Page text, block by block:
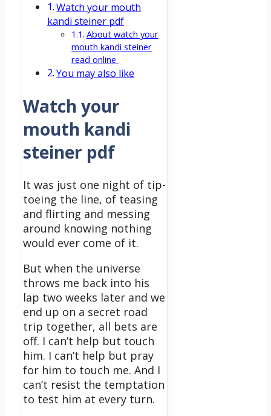
Watch your mouth
kandi steiner pdf
About watch your
mouth kandi steiner
read online
You may also like
Watch your
mouth kandi
steiner pdf
It was just one night of tip-
toeing the line, of teasing
and flirting and messing
around knowing nothing
would ever come of it.
But when the universe
throws me back into his
lap two weeks later and we
end up on a secret road
trip together, all bets are
off. I can’t help but touch
him. I can’t help but pray
for him to touch me. And I
can’t resist the temptation
to test him at every turn.